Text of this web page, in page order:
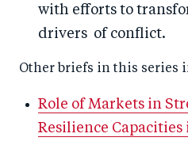
with efforts to
drivers of conflict.
Other briefs in this series
Role of Markets in
Resilience